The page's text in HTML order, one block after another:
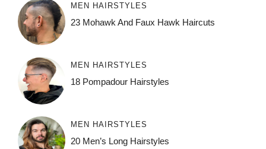
MEN HAIRSTYLES
23 Mohawk And Faux Hawk Haircuts
MEN HAIRSTYLES
18 Pompadour Hairstyles
MEN HAIRSTYLES
20 Men’s Long Hairstyles